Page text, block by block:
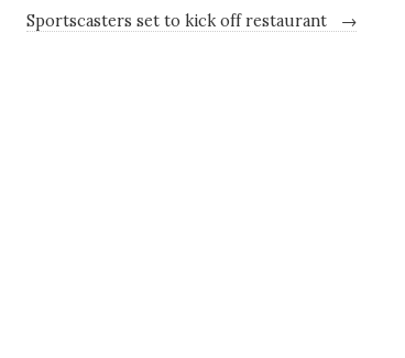
Sportscasters set to kick off restaurant →